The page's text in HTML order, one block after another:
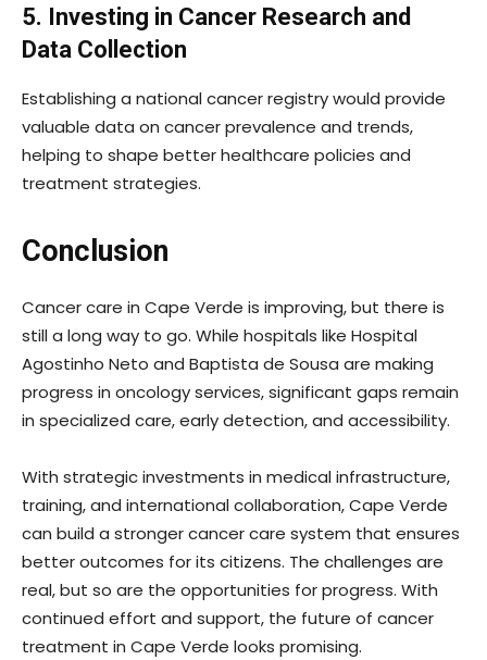
5. Investing in Cancer Research and
Data Collection
Establishing a national cancer registry would provide
valuable data on cancer prevalence and trends,
helping to shape better healthcare policies and
treatment strategies.
Conclusion
Cancer care in Cape Verde is improving, but there is
still a long way to go. While hospitals like Hospital
Agostinho Neto and Baptista de Sousa are making
progress in oncology services, significant gaps remain
in specialized care, early detection, and accessibility.
With strategic investments in medical infrastructure,
training, and international collaboration, Cape Verde
can build a stronger cancer care system that ensures
better outcomes for its citizens. The challenges are
real, but so are the opportunities for progress. With
continued effort and support, the future of cancer
treatment in Cape Verde looks promising.